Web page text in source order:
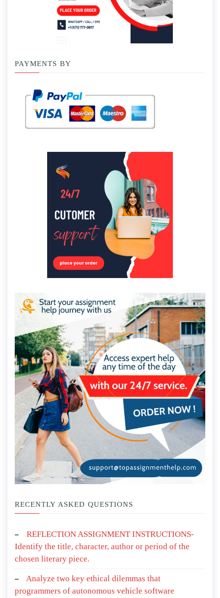
PAYMENTS BY
RECENTLY ASKED QUESTIONS
REFLECTION ASSIGNMENT INSTRUCTIONS-
Identify the title, character, author or period of the
chosen literary piece.
Analyze two key ethical dilemmas that
programmers of autonomous vehicle software